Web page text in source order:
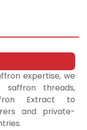
expertise, we
saffron threads,
Extract to
and private-